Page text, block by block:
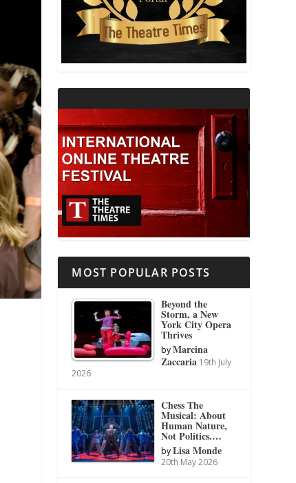
THEATRE AND RELIGION
THEATRE AND SCIENCE
MOST POPULAR POSTS
Beyond the
Storm, a New
York City Opera
Thrives
byMarcina
Zaccaria 19th July
2026
Chess The
Musical: About
Human Nature,
Not Politics.…
byLisa Monde
20th May 2026